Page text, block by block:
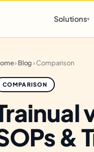
open
Solutions▾
›Blog›Comparison
COMPARISON
&